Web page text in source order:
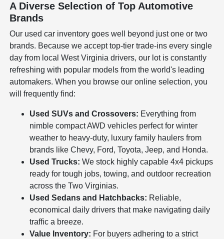
A Diverse Selection of Top Automotive
Brands
Our used car inventory goes well beyond just one or two
brands. Because we accept top-tier trade-ins every single
day from local West Virginia drivers, our lot is constantly
refreshing with popular models from the world's leading
automakers. When you browse our online selection, you
will frequently find:
Used SUVs and Crossovers: Everything from
nimble compact AWD vehicles perfect for winter
weather to heavy-duty, luxury family haulers from
brands like Chevy, Ford, Toyota, Jeep, and Honda.
Used Trucks: We stock highly capable 4x4 pickups
ready for tough jobs, towing, and outdoor recreation
across the Two Virginias.
Used Sedans and Hatchbacks: Reliable,
economical daily drivers that make navigating daily
traffic a breeze.
Value Inventory: For buyers adhering to a strict